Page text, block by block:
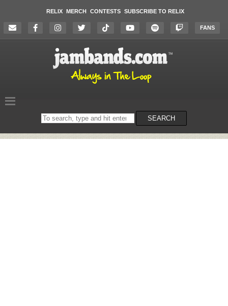
RELIX MERCH CONTESTS SUBSCRIBE TO RELIX
FANS
Search
on
SEARCH